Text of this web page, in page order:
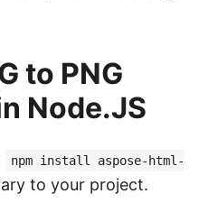
to PNG
Node.JS
npm install aspose-html-
to your project.